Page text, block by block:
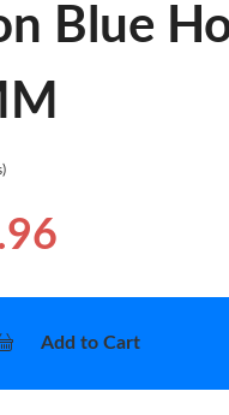
Blue
Add to Cart